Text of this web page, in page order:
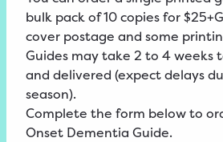
bulk pack of 10 copies for
cover postage and some
Guides may take 2 to 4 weeks
and delivered (expect delays
season).
Complete the form below to
Onset Dementia Guide.